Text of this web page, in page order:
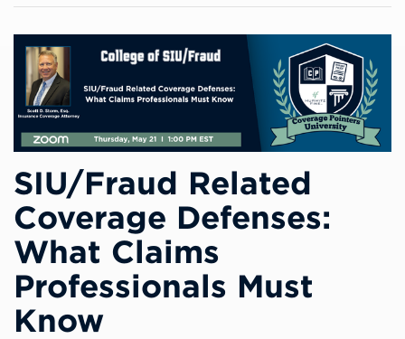
SIU/Fraud Related
Coverage Defenses:
What Claims
Professionals Must
Know